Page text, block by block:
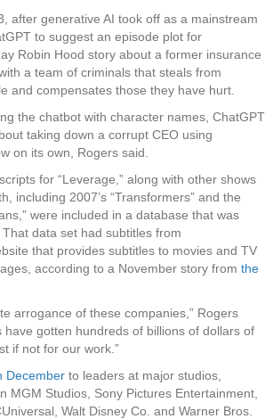
after generative AI took off as a mainstream
to suggest an episode plot for
Robin Hood story about a former insurance
a team of criminals that steals from
and compensates those they have hurt.
the chatbot with character names, ChatGPT
taking down a corrupt CEO using
on its own, Rogers said.
for “Leverage,” along with other shows
including 2007’s “Transformers” and the
were included in a database that was
data set had subtitles from
that provides subtitles to movies and TV
according to a November story from the
arrogance of these companies,” Rogers
have gotten hundreds of billions of dollars of
if not for our work.”
December to leaders at major studios,
MGM Studios, Sony Pictures Entertainment,
Walt Disney Co. and Warner Bros.